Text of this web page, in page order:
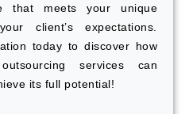
that meets your unique
client’s expectations.
today to discover how
services can
its full potential!